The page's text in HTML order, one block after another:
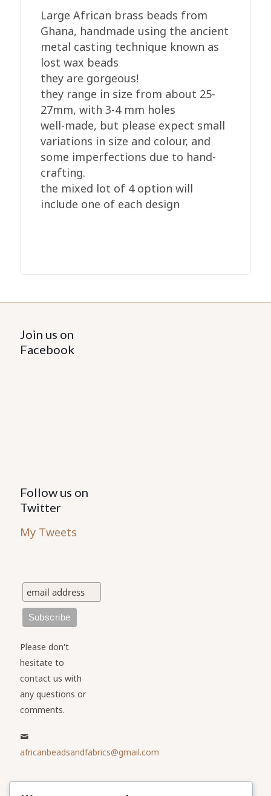
quantityLarge African brass beads from
Ghana, handmade using the ancient
metal casting technique known as
lost wax beads
they are gorgeous!
they range in size from about 25-
27mm, with 3-4 mm holes
well-made, but please expect small
variations in size and colour, and
some imperfections due to hand-
crafting.
the mixed lot of 4 option will
include one of each design
Join us on
Facebook
Follow us on
Twitter
My Tweets
Please don't
hesitate to
contact us with
any questions or
comments.
africanbeadsandfabrics@gmail.com
Please share